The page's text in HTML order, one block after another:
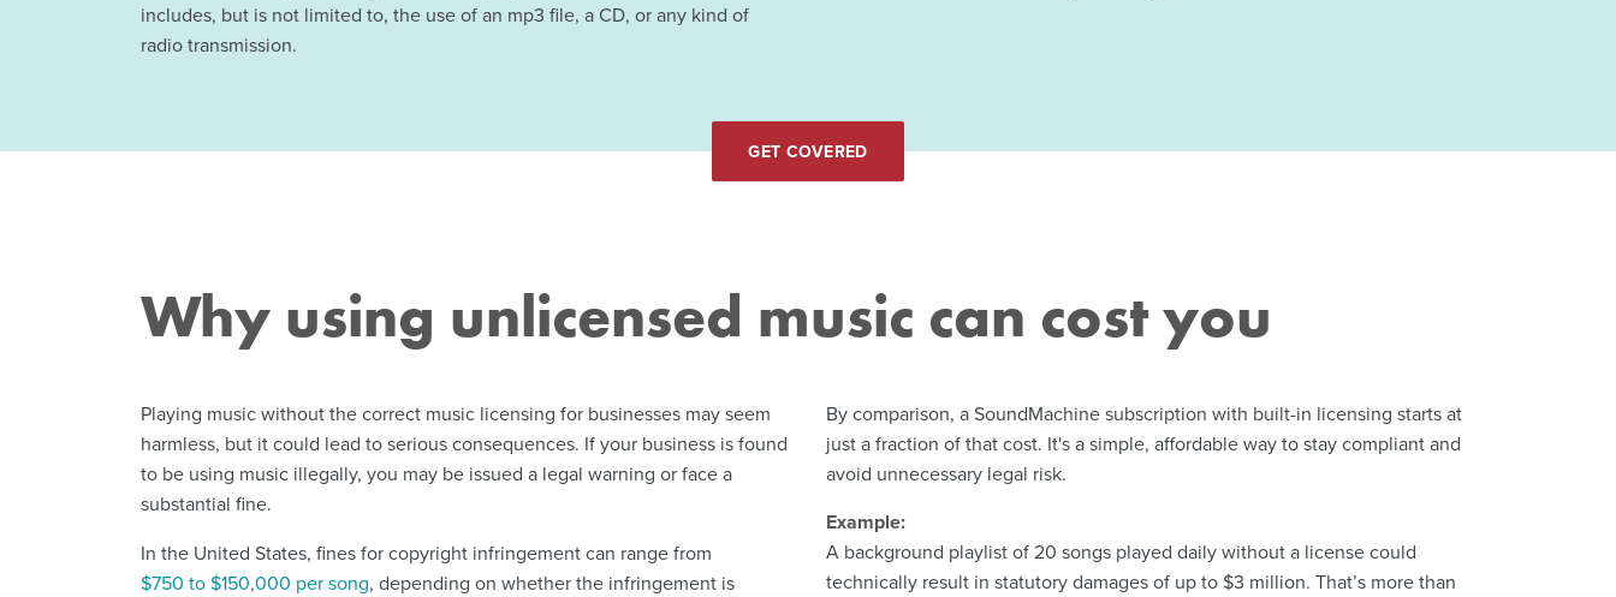
includes, but is not limited to, the use of an mp3 file, a CD, or any kind of
radio transmission.
GET COVERED
Why using unlicensed music can cost you
Playing music without the correct music licensing for businesses may seem
harmless, but it could lead to serious consequences. If your business is found
to be using music illegally, you may be issued a legal warning or face a
substantial fine.
In the United States, fines for copyright infringement can range from
$750 to $150,000 per song, depending on whether the infringement is
By comparison, a SoundMachine subscription with built-in licensing starts at
just a fraction of that cost. It's a simple, affordable way to stay compliant and
avoid unnecessary legal risk.
Example:
A background playlist of 20 songs played daily without a license could
technically result in statutory damages of up to $3 million. That’s more than